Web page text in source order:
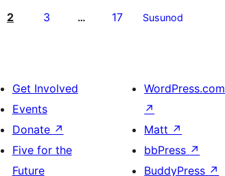
2 3 … 17 Susunod
Get Involved
Events
Donate ↗
Five for the
Future
WordPress.com
↗
Matt ↗
bbPress ↗
BuddyPress ↗